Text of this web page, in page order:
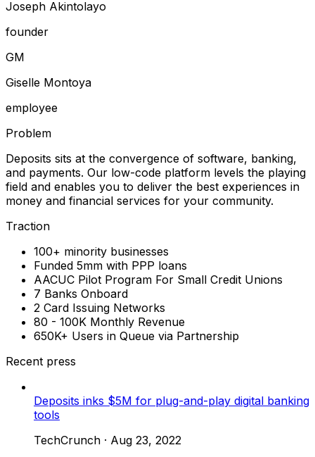
Joseph Akintolayo
founder
GM
Giselle Montoya
employee
Problem
Deposits sits at the convergence of software, banking,
and payments. Our low-code platform levels the playing
field and enables you to deliver the best experiences in
money and financial services for your community.
Traction
100+ minority businesses
Funded 5mm with PPP loans
AACUC Pilot Program For Small Credit Unions
7 Banks Onboard
2 Card Issuing Networks
80 - 100K Monthly Revenue
650K+ Users in Queue via Partnership
Recent press
Deposits inks $5M for plug-and-play digital banking
tools
TechCrunch · Aug 23, 2022